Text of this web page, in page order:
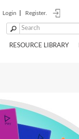
Login Register.
RESOURCE LIBRARY